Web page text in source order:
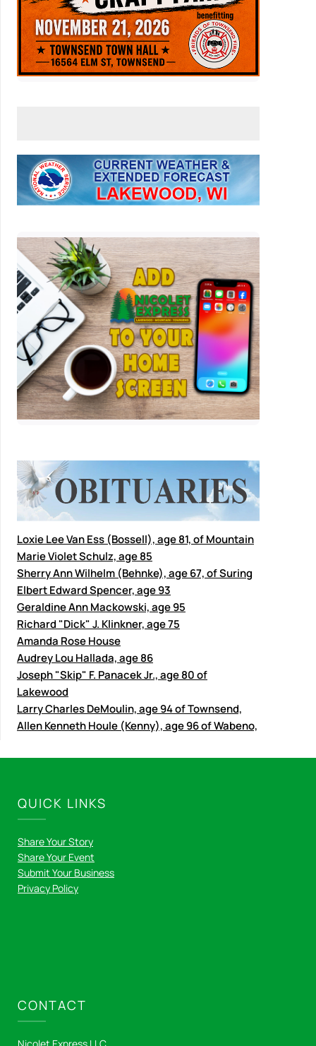
Loxie Lee Van Ess (Bossell), age 81, of Mountain
Marie Violet Schulz, age 85
Sherry Ann Wilhelm (Behnke), age 67, of Suring
Elbert Edward Spencer, age 93
Geraldine Ann Mackowski, age 95
Richard "Dick" J. Klinkner, age 75
Amanda Rose House
Audrey Lou Hallada, age 86
Joseph "Skip" F. Panacek Jr., age 80 of
Lakewood
Larry Charles DeMoulin, age 94 of Townsend,
Allen Kenneth Houle (Kenny), age 96 of Wabeno,
QUICK LINKS
Share Your Story
Share Your Event
Submit Your Business
Privacy Policy
CONTACT